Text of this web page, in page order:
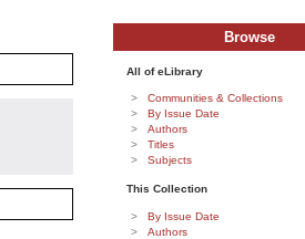
Browse
All of eLibrary
Communities & Collections
By Issue Date
Authors
Titles
Subjects
This Collection
By Issue Date
Authors